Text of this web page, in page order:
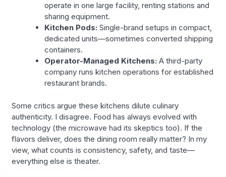
operate in one large facility, renting stations and
sharing equipment.
Kitchen Pods: Single-brand setups in compact,
dedicated units—sometimes converted shipping
containers.
Operator-Managed Kitchens: A third-party
company runs kitchen operations for established
restaurant brands.
Some critics argue these kitchens dilute culinary
authenticity. I disagree. Food has always evolved with
technology (the microwave had its skeptics too). If the
flavors deliver, does the dining room really matter? In my
view, what counts is consistency, safety, and taste—
everything else is theater.